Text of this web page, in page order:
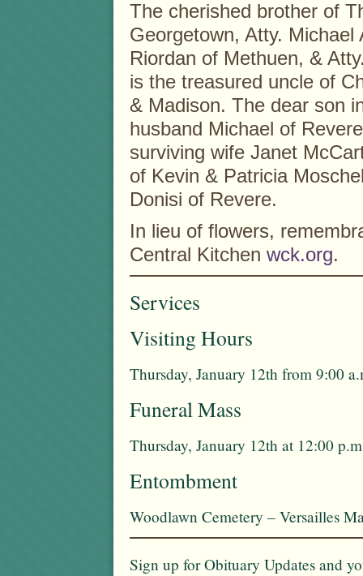
The cherished brother of
Georgetown, Atty.
Riordan of Methuen, &
is the treasured uncle of
& Madison. The dear son
husband Michael of
surviving wife Janet
of Kevin & Patricia
Donisi of Revere.
In lieu of flowers,
Central Kitchen wck.org.
Services
Visiting Hours
Thursday, January 12th from 9:00
Funeral Mass
Thursday, January 12th at 12:00
Entombment
Woodlawn Cemetery – Versailles
Sign up for Obituary Updates and